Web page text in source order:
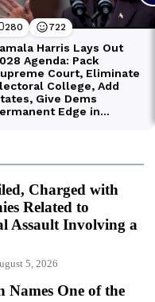
Charged with
Related to
Assault Involving a
5, 2026
Names One of the